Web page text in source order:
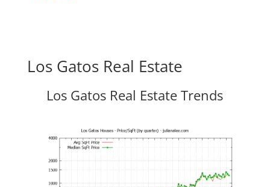
Los Gatos Real Estate
Los Gatos Real Estate Trends